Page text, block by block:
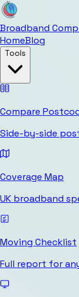
Broadband
HomeBlog
Tools
Compare
Side-by-side
Coverage Map
UK broadband
Moving Checklist
Full report for